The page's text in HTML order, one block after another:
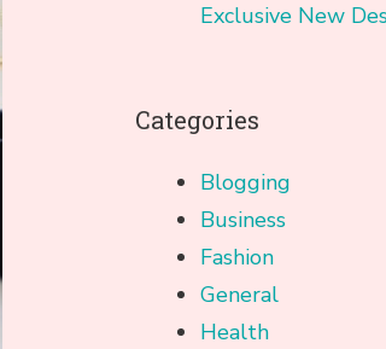
Exclusive New
Categories
Blogging
Business
Fashion
General
Health